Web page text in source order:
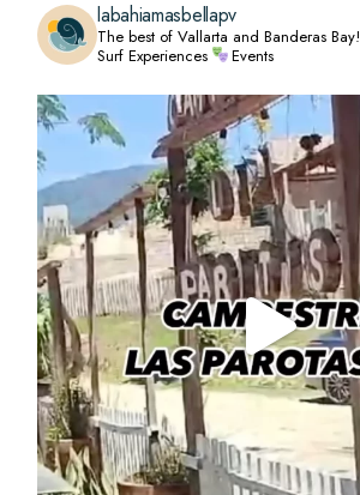
labahiamasbellapv
The best of Vallarta and Banderas Bay!
Surf Experiences
Events